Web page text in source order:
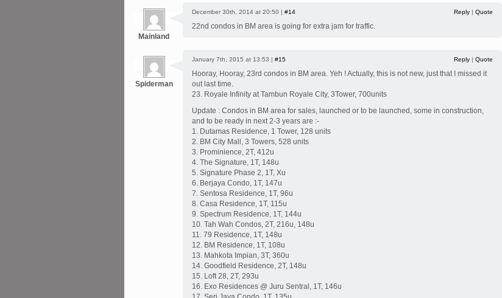
Mainland
December 30th, 2014 at 20:50 | #14 Reply | Quote
22nd condos in BM area is going for extra jam for traffic.
Spiderman
January 7th, 2015 at 13:53 | #15 Reply | Quote
Hooray, Hooray, 23rd condos in BM area. Yeh ! Actually, this is not new, just that I missed it
out last time.
23. Royale Infinity at Tambun Royale City, 3Tower, 700units
Update : Condos in BM area for sales, launched or to be launched, some in construction,
and to be ready in next 2-3 years are :-
1. Dutamas Residence, 1 Tower, 128 units
2. BM City Mall, 3 Towers, 528 units
3. Prominience, 2T, 412u
4. The Signature, 1T, 148u
5. Signature Phase 2, 1T, Xu
6. Berjaya Condo, 1T, 147u
7. Sentosa Residence, 1T, 96u
8. Casa Residence, 1T, 115u
9. Spectrum Residence, 1T, 144u
10. Tah Wah Condos, 2T, 216u, 148u
11. 79 Residence, 1T, 148u
12. BM Residence, 1T, 108u
13. Mahkota Impian, 3T, 360u
14. Goodfield Residence, 2T, 148u
15. Loft 28, 2T, 293u
16. Exo Residences @ Juru Sentral, 1T, 146u